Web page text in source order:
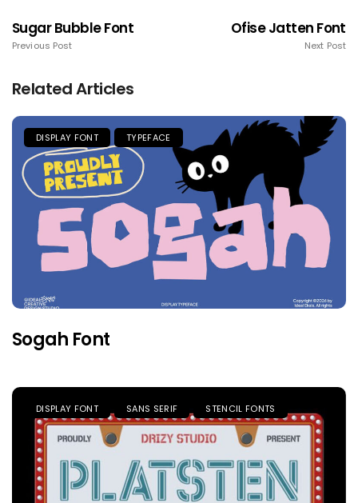
Sugar Bubble Font
Previous Post
Ofise Jatten Font
Next Post
Related Articles
DISPLAY FONT TYPEFACE
Sogah Font
DISPLAY FONT SANS SERIF STENCIL FONTS